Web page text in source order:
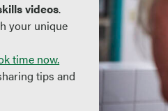
videos.
your unique
time now.
tips and